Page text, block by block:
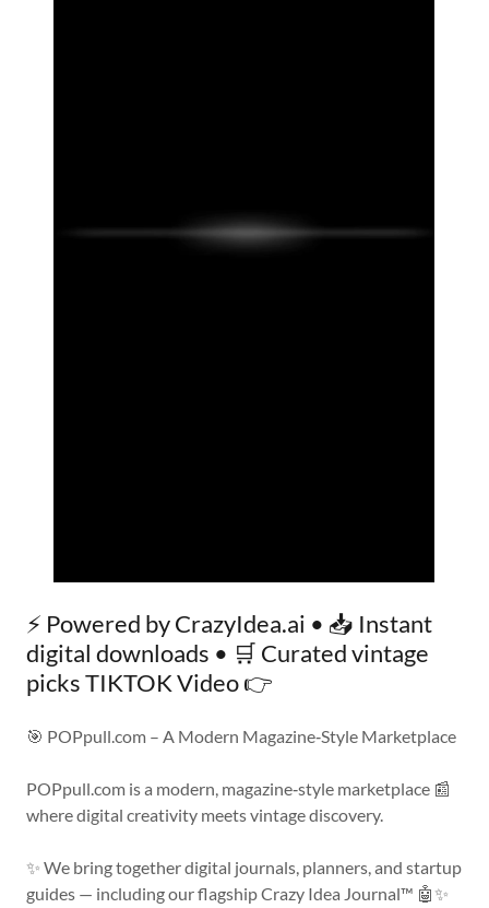
⚡ Powered by CrazyIdea.ai • 📥 Instant
digital downloads • 🛒 Curated vintage
picks TIKTOK Video 👉
🎯 POPpull.com – A Modern Magazine‑Style Marketplace
POPpull.com is a modern, magazine‑style marketplace 📰
where digital creativity meets vintage discovery.
✨ We bring together digital journals, planners, and startup
guides — including our flagship Crazy Idea Journal™ 🤖✨